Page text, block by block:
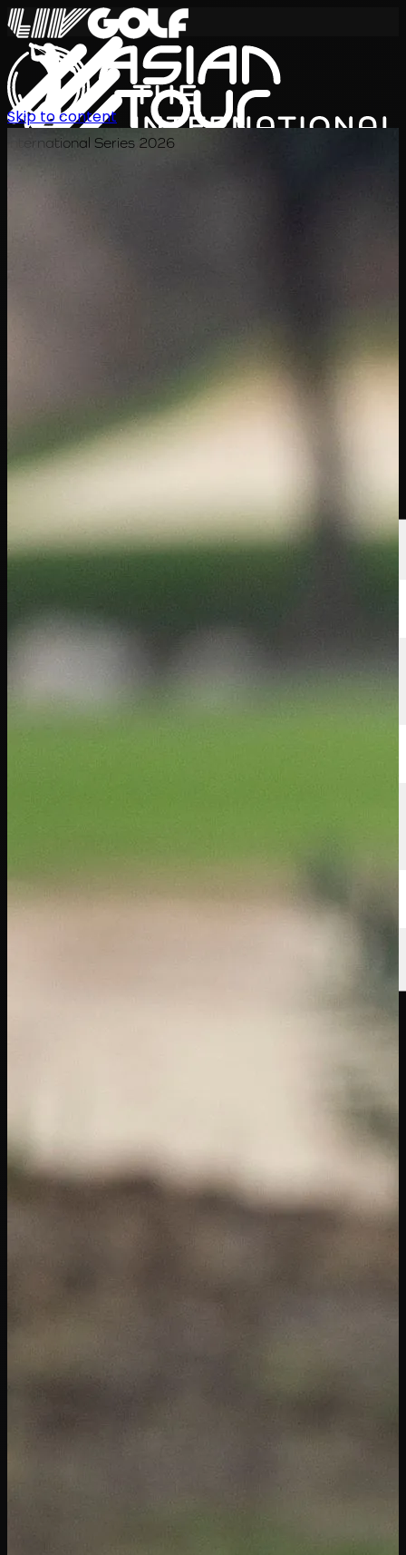
International Series 2026
RankingsNewsWatch
Sign In
Skip to content